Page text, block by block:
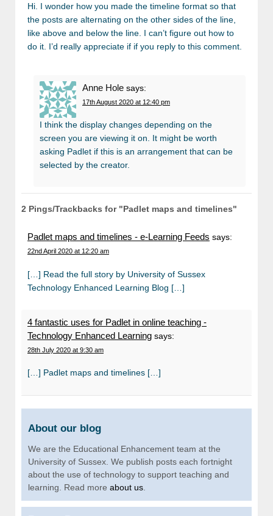
Hi. I wonder how you made the timeline format so that
the posts are alternating on the other sides of the line,
like above and below the line. I can’t figure out how to
do it. I’d really appreciate if if you reply to this comment.
Anne Hole says:
17th August 2020 at 12:40 pm
I think the display changes depending on the
screen you are viewing it on. It might be worth
asking Padlet if this is an arrangement that can be
selected by the creator.
2 Pings/Trackbacks for "Padlet maps and timelines"
Padlet maps and timelines - e-Learning Feeds says:
22nd April 2020 at 12:20 am
[…] Read the full story by University of Sussex
Technology Enhanced Learning Blog […]
4 fantastic uses for Padlet in online teaching -
Technology Enhanced Learning says:
28th July 2020 at 9:30 am
[…] Padlet maps and timelines […]
About our blog
We are the Educational Enhancement team at the
University of Sussex. We publish posts each fortnight
about the use of technology to support teaching and
learning. Read more about us